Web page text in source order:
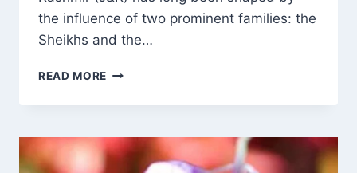
the influence of two prominent families: the
Sheikhs and the…
READ MORE OMAR
SONS
THE
ASSEMBLY: